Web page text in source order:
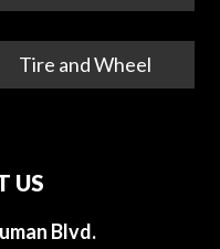
Tire and Wheel
US
Blvd.